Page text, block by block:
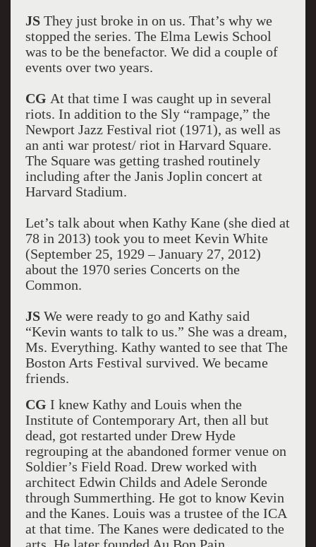
JSThey just broke in on us. That’s why we
stopped the series. The Elma Lewis School
was to be the benefactor. We did a couple of
events over two years.
CG At that time I was caught up in several
riots. In addition to the Sly “rampage,” the
Newport Jazz Festival riot (1971), as well as
an anti war protest/ riot in Harvard Square.
The Square was getting trashed routinely
including after the Janis Joplin concert at
Harvard Stadium.
Let’s talk about when Kathy Kane (she died at
78 in 2013) took you to meet Kevin White
(September 25, 1929 – January 27, 2012)
about the 1970 series Concerts on the
Common.
JSWe were ready to go and Kathy said
“Kevin wants to talk to us.” She was a dream,
Ms. Everything. Kathy wanted to see that The
Boston Arts Festival survived. We became
friends.
CG I knew Kathy and Louis when the
Institute of Contemporary Art, then all but
dead, got restarted under Drew Hyde
regrouping at the abandoned former venue on
Soldier’s Field Road. Drew worked with
architect Edwin Childs and Adele Seronde
through Summerthing. He got to know Kevin
and the Kanes. Louis was a trustee of the ICA
at that time. The Kanes were dedicated to the